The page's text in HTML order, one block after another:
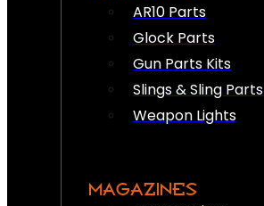
AR10 Parts
Glock Parts
Gun Parts Kits
Slings & Sling Parts
Weapon Lights
MAGAZINES